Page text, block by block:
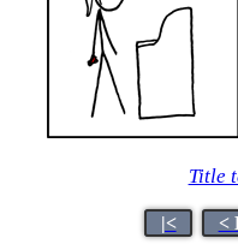
Title
|< <